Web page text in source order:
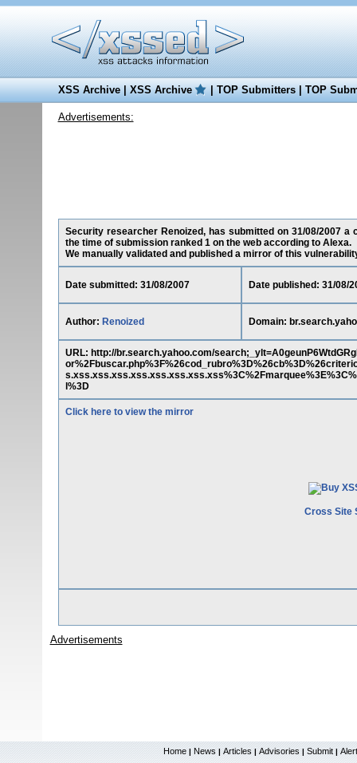
XSS Archive|XSS Archive |TOP Submitters|TOP
Advertisements:
Security researcher Renoized, has submitted on 31/08/2007
the time of submission ranked 1 on the web according to Alexa.
We manually validated and published a mirror of this
Date submitted: 31/08/2007 Date published: 31/08/
Author: Renoized Domain:
URL: http://br.search.yahoo.com/
l%3D
Click here to view the mirror
Cross Site
Advertisements
Home | News | Articles | Advisories | Submit |